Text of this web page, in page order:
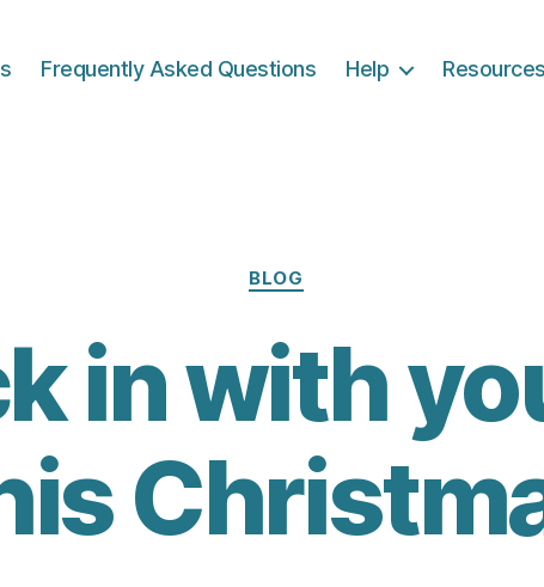
Frequently Asked Questions Help
Categories
BLOG
in with